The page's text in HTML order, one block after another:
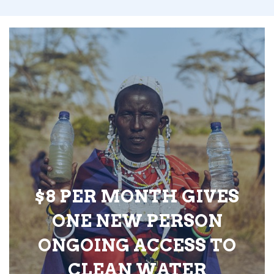
$8 PER MONTH GIVES
ONE NEW PERSON
ONGOING ACCESS TO